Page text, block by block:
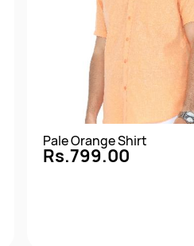
Pale Orange Shirt
Rs.799.00